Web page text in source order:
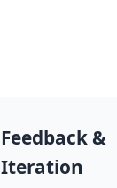
Feedback &
Iteration